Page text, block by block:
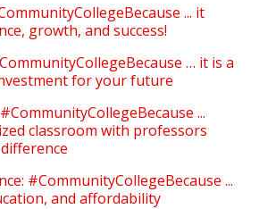
... it
growth, and success!
… it is a
for your future
...
classroom with professors
#CommunityCollegeBecause ...
and affordability